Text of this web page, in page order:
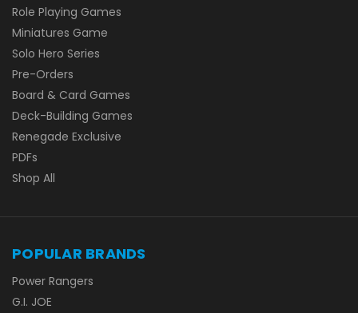
Role Playing Games
Miniatures Game
Solo Hero Series
Pre-Orders
Board & Card Games
Deck-Building Games
Renegade Exclusive
PDFs
Shop All
POPULAR BRANDS
Power Rangers
G.I. JOE